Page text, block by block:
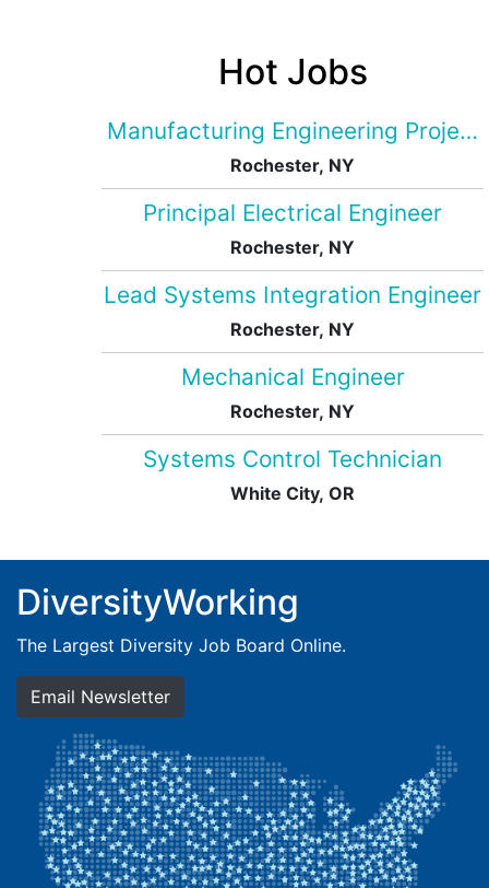
Hot Jobs
Manufacturing Engineering Project
Rochester, NY
Principal Electrical Engineer
Rochester, NY
Lead Systems Integration Engineer
Rochester, NY
Mechanical Engineer
Rochester, NY
Systems Control Technician
White City, OR
DiversityWorking
The Largest Diversity Job Board Online.
Email Newsletter